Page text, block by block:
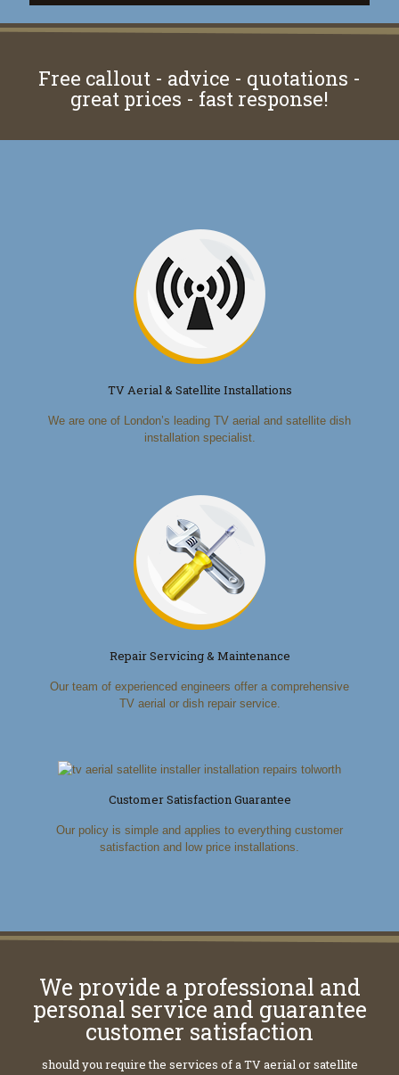
Free callout - advice - quotations -
great prices - fast response!
TV Aerial & Satellite Installations
We are one of London’s leading TV aerial and satellite dish
installation specialist.
Repair Servicing & Maintenance
Our team of experienced engineers offer a comprehensive
TV aerial or dish repair service.
Customer Satisfaction Guarantee
Our policy is simple and applies to everything customer
satisfaction and low price installations.
We provide a professional and
personal service and guarantee
customer satisfaction
should you require the services of a TV aerial or satellite